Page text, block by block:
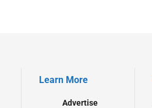
Learn More
Advertise